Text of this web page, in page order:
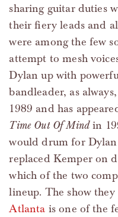
sharing guitar duties
their fiery leads and
were among the few
attempt to mesh
Dylan up with
bandleader, as
1989 and has
Time Out Of Mindin
would drum for
replaced Kemper on
which of the two
lineup. The show
Atlanta is one of the